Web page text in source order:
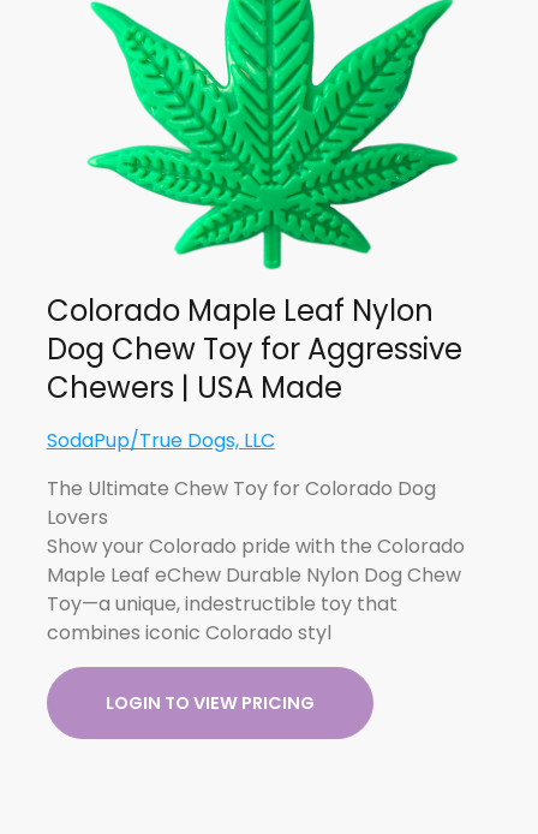
Colorado Maple Leaf Nylon
Dog Chew Toy for Aggressive
Chewers | USA Made
SodaPup/True Dogs, LLC
The Ultimate Chew Toy for Colorado Dog
Lovers
Show your Colorado pride with the Colorado
Maple Leaf eChew Durable Nylon Dog Chew
Toy—a unique, indestructible toy that
combines iconic Colorado styl
LOGIN TO VIEW PRICING